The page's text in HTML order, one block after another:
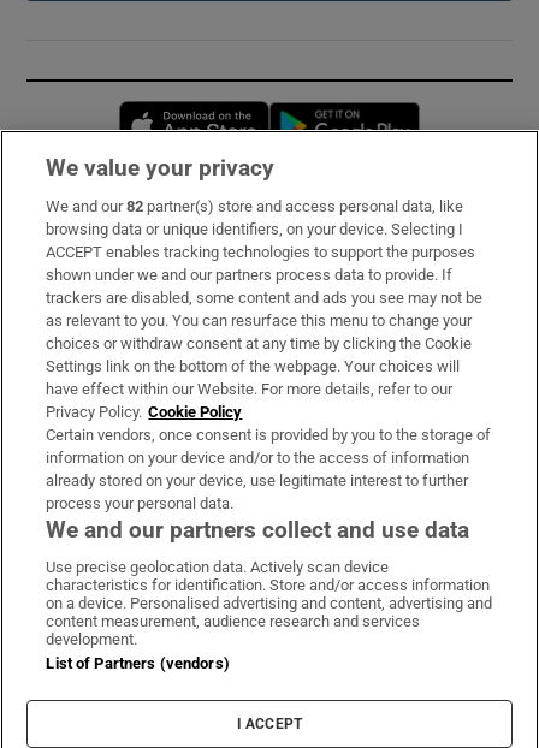
Opens in new window
Subscribe
Support
About Us
Irish Times Products & Services
OUR PARTNERS:
Irish Times on WhatsApp
Irish Times on Facebook
Irish Times on X
Irish Times on LinkedIn
Irish Times on Instagram
Terms & Conditions
Privacy Policy
Cookie Information
Cookie Settings
We value your privacy
We and our82 partner(s) store and access personal data, like
browsing data or unique identifiers, on your device. Selecting I
ACCEPT enables tracking technologies to support the purposes
shown under we and our partners process data to provide. If
trackers are disabled, some content and ads you see may not be
as relevant to you. You can resurface this menu to change your
choices or withdraw consent at any time by clicking the Cookie
Settings link on the bottom of the webpage. Your choices will
have effect within our Website. For more details, refer to our
Privacy Policy. Cookie Policy
Certain vendors, once consent is provided by you to the storage of
information on your device and/or to the access of information
already stored on your device, use legitimate interest to further
process your personal data.
We and our partners collect and use data
Use precise geolocation data. Actively scan device
characteristics for identification. Store and/or access information
on a device. Personalised advertising and content, advertising and
content measurement, audience research and services
development.
List of Partners (vendors)
I ACCEPT